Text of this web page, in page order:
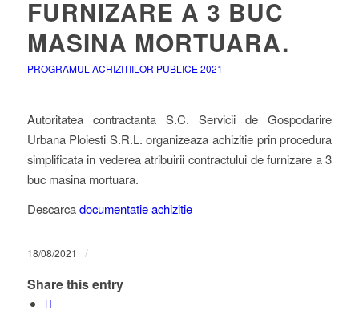
FURNIZARE A 3 BUC
MASINA MORTUARA.
PROGRAMUL ACHIZITIILOR PUBLICE 2021
Autoritatea contractanta S.C. Servicii de Gospodarire
Urbana Ploiesti S.R.L. organizeaza achizitie prin procedura
simplificata in vederea atribuirii contractului de furnizare a 3
buc masina mortuara.
Descarcadocumentatie achizitie
18/08/2021 /
Share this entry